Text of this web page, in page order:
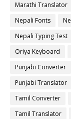
Marathi Translator
Nepali Fonts
Nepali Typing Test
Oriya Keyboard
Punjabi Converter
Punjabi Translator
Tamil Converter
Tamil Translator